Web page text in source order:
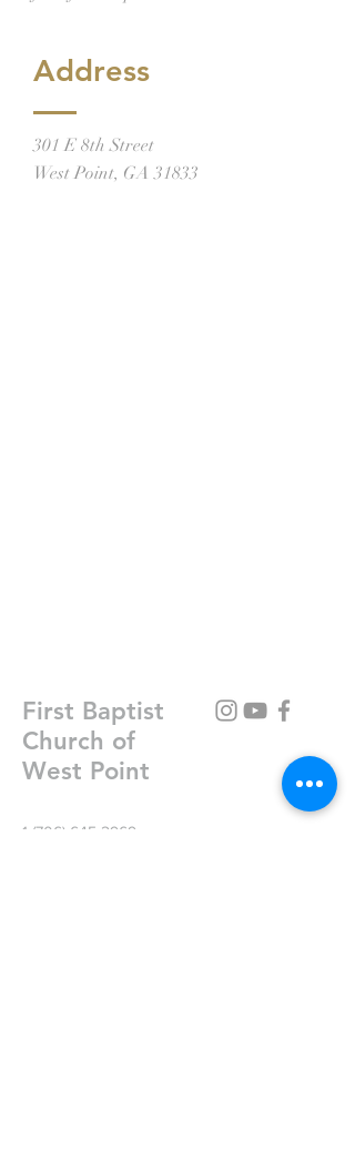
Address
301 E 8th Street
West Point, GA 31833
First Baptist
Church of
West Point
1 (706) 645-2969